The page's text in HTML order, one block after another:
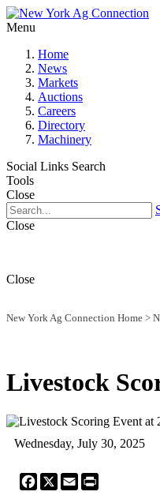
Menu
Home
News
Markets
Auctions
Careers
Directory
Machinery
Social Links Search
Tools
Close
Close
Close
New York Ag Connection Home >
Livestock
Wednesday, July 30, 2025
Facebook
X Email